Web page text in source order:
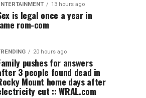
13 hours ago
is legal once a year in
rom-com
20 hours ago
pushes for answers
3 people found dead in
Mount home days after
cut :: WRAL.com